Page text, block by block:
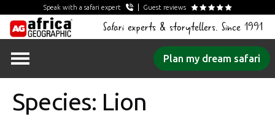
Speak with a safari expert Guest reviews
Safari experts & storytellers. Since 1991
Plan my dream safari
Species: Lion